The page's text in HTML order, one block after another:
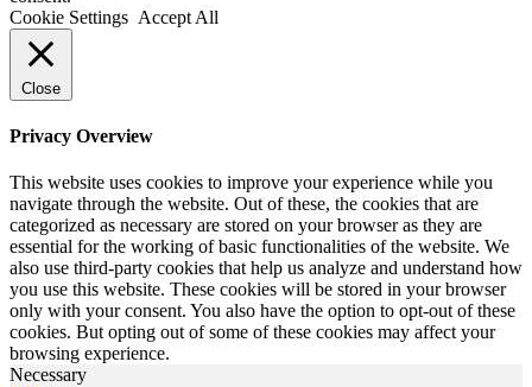
Cookie Settings Accept All
Close
Privacy Overview
This website uses cookies to improve your experience while you
navigate through the website. Out of these, the cookies that are
categorized as necessary are stored on your browser as they are
essential for the working of basic functionalities of the website. We
also use third-party cookies that help us analyze and understand how
you use this website. These cookies will be stored in your browser
only with your consent. You also have the option to opt-out of these
cookies. But opting out of some of these cookies may affect your
browsing experience.
Necessary